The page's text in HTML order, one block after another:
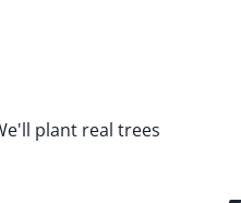
plant real trees